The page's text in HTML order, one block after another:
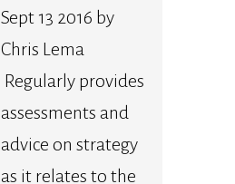
Sept 13 2016 by
Chris Lema
Regularly provides
assessments and
advice on strategy
as it relates to the